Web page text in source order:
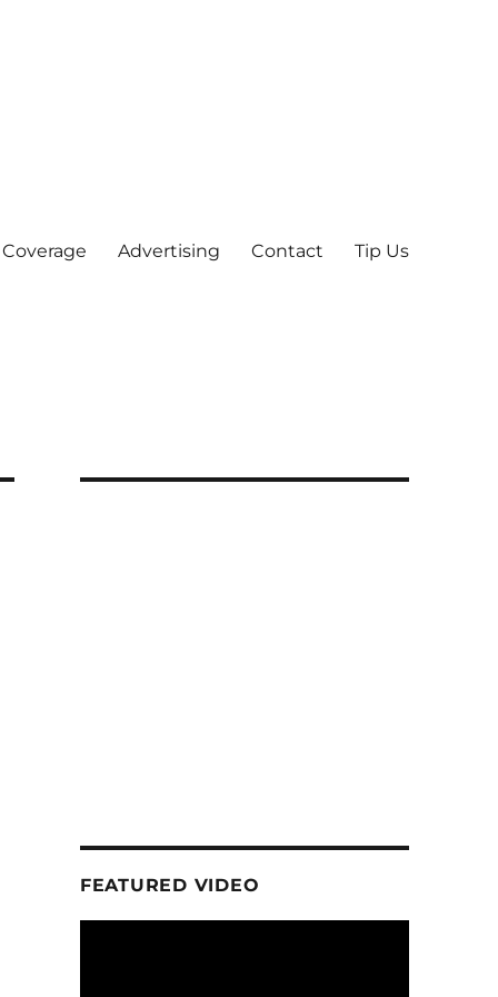
Advertising Contact Tip Us
FEATURED VIDEO